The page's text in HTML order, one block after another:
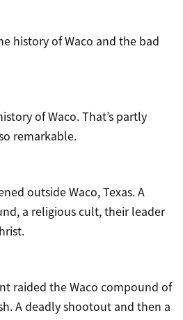
history of Waco and the bad
of Waco. That’s partly
remarkable.
outside Waco, Texas. A
a religious cult, their leader
raided the Waco compound of
A deadly shootout and then a